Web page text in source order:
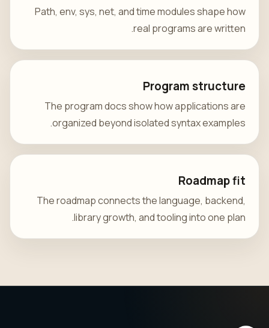
Path, env, sys, net, and time modules shape how
real programs are written.
Program structure
The program docs show how applications are
organized beyond isolated syntax examples.
Roadmap fit
The roadmap connects the language, backend,
library growth, and tooling into one plan.